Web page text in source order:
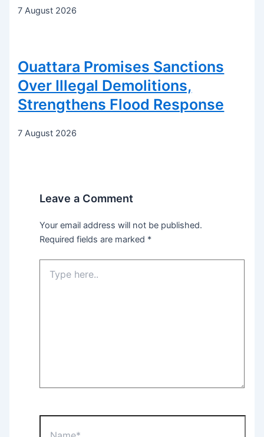
7 August 2026
Ouattara Promises Sanctions
Over Illegal Demolitions,
Strengthens Flood Response
7 August 2026
Leave a Comment
Your email address will not be published.
Required fields are marked *
here..